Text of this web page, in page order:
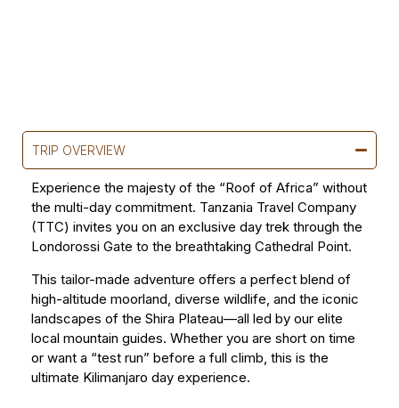
TRIP OVERVIEW
Experience the majesty of the “Roof of Africa” without
the multi-day commitment. Tanzania Travel Company
(TTC) invites you on an exclusive day trek through the
Londorossi Gate to the breathtaking Cathedral Point.
This tailor-made adventure offers a perfect blend of
high-altitude moorland, diverse wildlife, and the iconic
landscapes of the Shira Plateau—all led by our elite
local mountain guides. Whether you are short on time
or want a “test run” before a full climb, this is the
ultimate Kilimanjaro day experience.